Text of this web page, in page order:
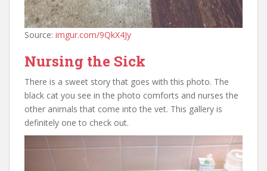
Source: imgur.com/9QkX4Jy
Nursing the Sick
There is a sweet story that goes with this photo. The
black cat you see in the photo comforts and nurses the
other animals that come into the vet. This gallery is
definitely one to check out.